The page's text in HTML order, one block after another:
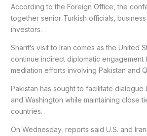
According to the Foreign Office, the
together senior Turkish officials,
investors.
Sharif’s visit to Iran comes as the United
continue indirect diplomatic engagement
mediation efforts involving Pakistan and
Pakistan has sought to facilitate dialogue
and Washington while maintaining close
countries.
On Wednesday, reports said U.S. and